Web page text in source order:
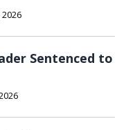
Sentenced to